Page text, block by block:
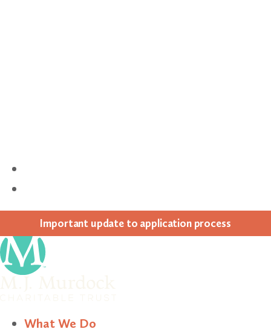
Impor­tant update to appli­ca­tion process
What We Do